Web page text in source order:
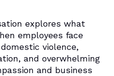
explores what
employees face
violence,
and overwhelming
and business